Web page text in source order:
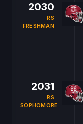
2030
RS
FRESHMAN
2031
RS
SOPHOMORE